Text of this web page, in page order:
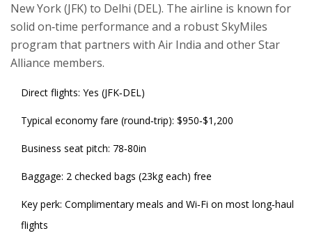
New York (JFK) to Delhi (DEL). The airline is known for
solid on‑time performance and a robust SkyMiles
program that partners with Air India and other Star
Alliance members.
Direct flights: Yes (JFK‑DEL)
Typical economy fare (round‑trip): $950‑$1,200
Business seat pitch: 78‑80in
Baggage: 2 checked bags (23kg each) free
Key perk: Complimentary meals and Wi‑Fi on most long‑haul
flights